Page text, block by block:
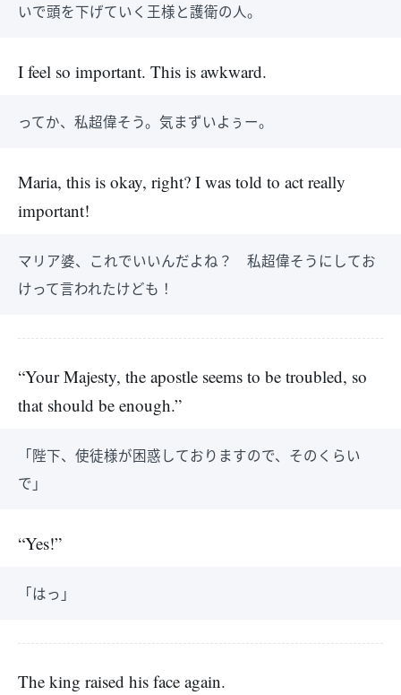
いで頭を下げていく王様と護衛の人。
I feel so important. This is awkward.
ってか、私超偉そう。気まずいよぅー。
Maria, this is okay, right? I was told to act really
important!
マリア婆、これでいいんだよね？ 私超偉そうにしてお
けって言われたけども！
“Your Majesty, the apostle seems to be troubled, so
that should be enough.”
「陛下、使徒様が困惑しておりますので、そのくらい
で」
“Yes!”
「はっ」
The king raised his face again.